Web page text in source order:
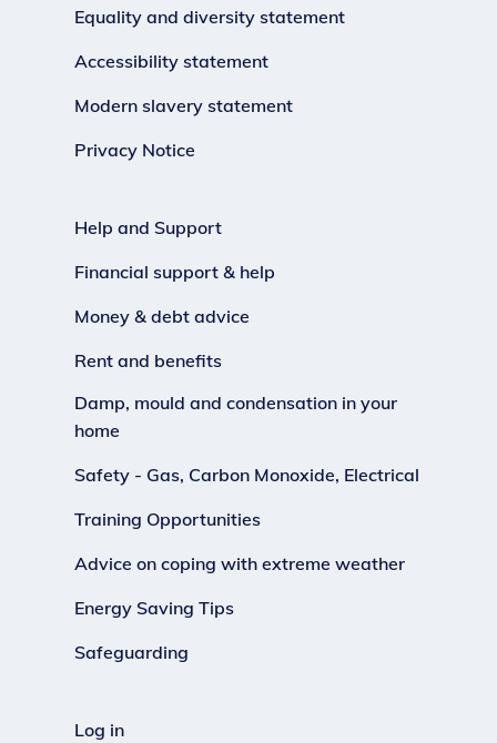
Equality and diversity statement
Accessibility statement
Modern slavery statement
Privacy Notice
Help and Support
Financial support & help
Money & debt advice
Rent and benefits
Damp, mould and condensation in your
home
Safety - Gas, Carbon Monoxide, Electrical
Training Opportunities
Advice on coping with extreme weather
Energy Saving Tips
Safeguarding
Log in